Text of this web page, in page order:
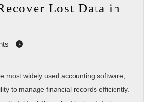
Lost Data in
most widely used accounting software,
to manage financial records efficiently.